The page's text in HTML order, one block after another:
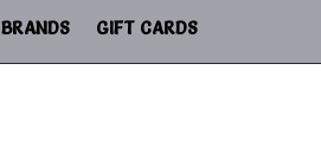
BRANDS GIFT CARDS